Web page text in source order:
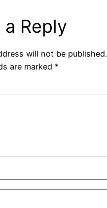
a Reply
will not be published.
are marked *